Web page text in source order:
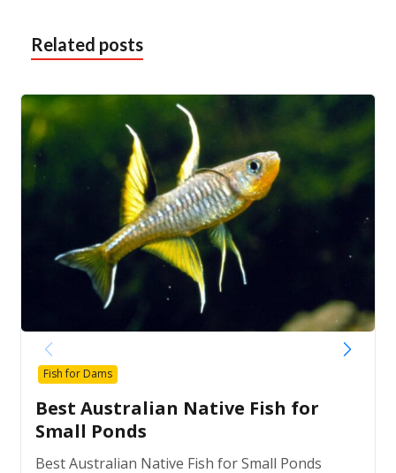
Related posts
Fish for Dams
Best Australian Native Fish for
Small Ponds
Best Australian Native Fish for Small Ponds